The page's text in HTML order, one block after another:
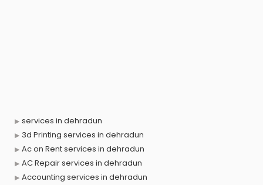
services in dehradun
3d Printing services in dehradun
Ac on Rent services in dehradun
AC Repair services in dehradun
Accounting services in dehradun